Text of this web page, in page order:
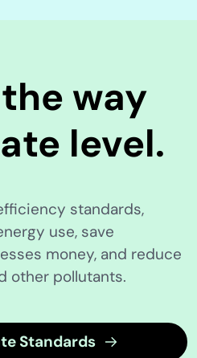
way
level.
standards,
use, save
money, and reduce
other pollutants.
Standards